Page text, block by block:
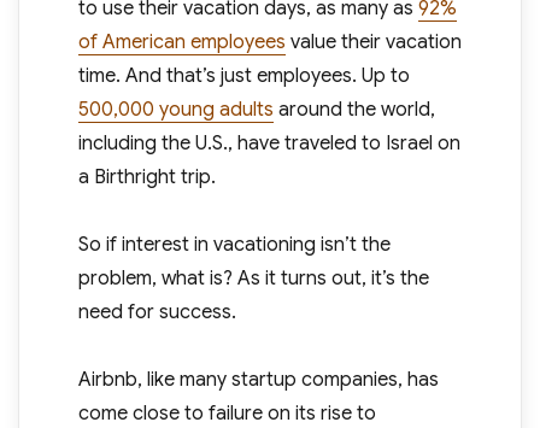
to use their vacation days, as many as 92%
of American employees value their vacation
time. And that’s just employees. Up to
500,000 young adults around the world,
including the U.S., have traveled to Israel on
a Birthright trip.
So if interest in vacationing isn’t the
problem, what is? As it turns out, it’s the
need for success.
Airbnb, like many startup companies, has
come close to failure on its rise to